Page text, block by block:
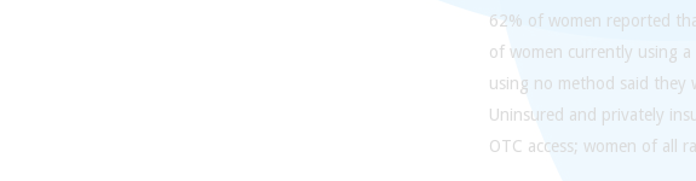
62% of women reported
of women currently using
using no method said they
Uninsured and privately
OTC access; women of all